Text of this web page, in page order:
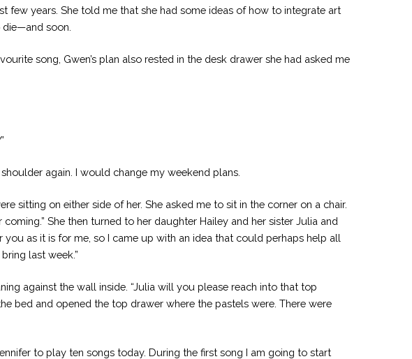
few years. She told me that she had some ideas of how to integrate art
soon.
song, Gwen’s plan also rested in the desk drawer she had asked me
again. I would change my weekend plans.
sitting on either side of her. She asked me to sit in the corner on a chair.
She then turned to her daughter Hailey and her sister Julia and
as it is for me, so I came up with an idea that could perhaps help all
last week.”
against the wall inside. “Julia will you please reach into that top
bed and opened the top drawer where the pastels were. There were
to play ten songs today. During the first song I am going to start